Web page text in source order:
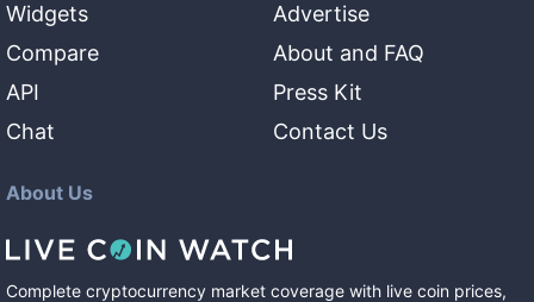
Widgets
Compare
API
Chat
Advertise
About and FAQ
Press Kit
Contact Us
About Us
Complete cryptocurrency market coverage with live coin prices,